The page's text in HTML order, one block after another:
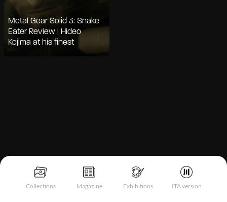
Collections Magazine Exhibitions ITA version
Metal Gear Solid 3: Snake
Eater Review | Hideo
Kojima at his finest
Notice at collection